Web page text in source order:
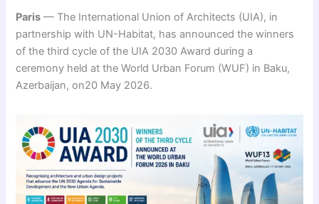
Paris — The International Union of Architects (UIA), in
partnership with UN-Habitat, has announced the winners
of the third cycle of the UIA 2030 Award during a
ceremony held at the World Urban Forum (WUF) in Baku,
Azerbaijan, on20 May 2026.